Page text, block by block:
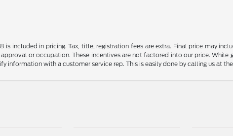
is included in pricing. Tax, title, registration fees are extra. Final price may
or occupation. These incentives are not factored into our price.
information with a customer service rep. This is easily done by calling us at